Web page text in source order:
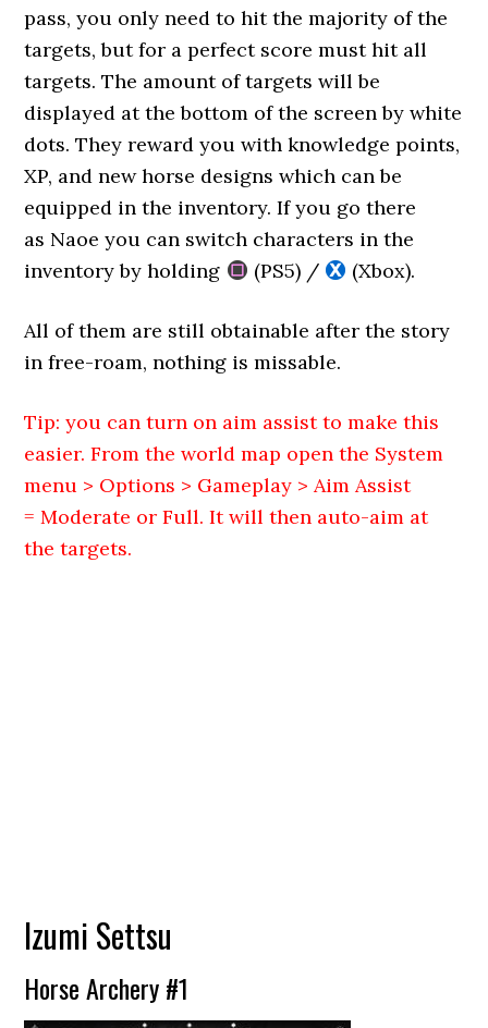
pass, you only need to hit the majority of the
targets, but for a perfect score must hit all
targets. The amount of targets will be
displayed at the bottom of the screen by white
dots. They reward you with knowledge points,
XP, and new horse designs which can be
equipped in the inventory. If you go there
as Naoe you can switch characters in the
inventory by holding
(PS5) / (Xbox).
All of them are still obtainable after the story
in free-roam, nothing is missable.
Tip: you can turn on aim assist to make this
easier. From the world map open the System
menu > Options > Gameplay > Aim Assist
= Moderate or Full. It will then auto-aim at
the targets.
Izumi Settsu
Horse Archery #1